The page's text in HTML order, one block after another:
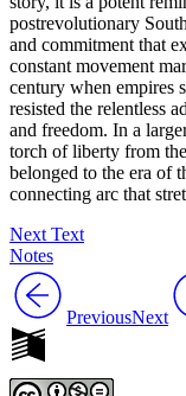
postrevolutionary
and commitment that
constant movement
century when empires
resisted the relentless
and freedom. In a
torch of liberty from
belonged to the era of
connecting arc that
Next Text
Notes
PreviousNext